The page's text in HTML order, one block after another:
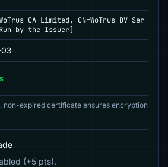
CA Limited, CN=WoTrus DV Ser
by the Issuer]
non-expired certificate ensures encryption
(+5 pts).